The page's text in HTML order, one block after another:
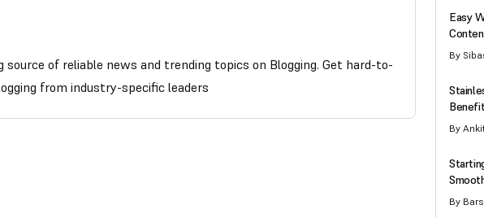
source of reliable news and trending topics on Blogging. Get hard-to-
from industry-specific leaders
Easy
By
By
By